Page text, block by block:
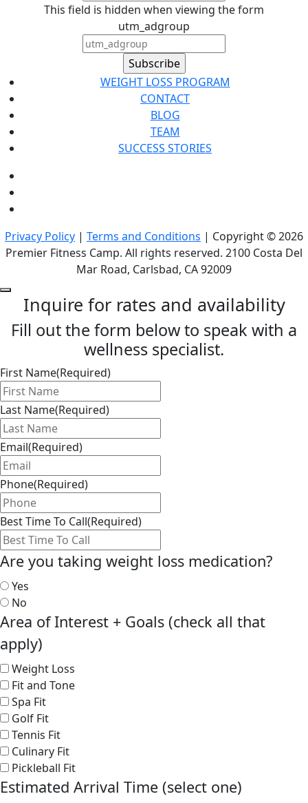
This field is hidden when viewing the form
utm_adgroup
WEIGHT LOSS PROGRAM
CONTACT
BLOG
TEAM
SUCCESS STORIES
Privacy Policy | Terms and Conditions | Copyright © 2026
Premier Fitness Camp. All rights reserved. 2100 Costa Del
Mar Road, Carlsbad, CA 92009
Inquire for rates and availability
Fill out the form below to speak with a
wellness specialist.
First Name(Required)
Last Name(Required)
Email(Required)
Phone(Required)
Best Time To Call(Required)
Are you taking weight loss medication?
Yes
No
Area of Interest + Goals (check all that
apply)
Weight Loss
Fit and Tone
Spa Fit
Golf Fit
Tennis Fit
Culinary Fit
Pickleball Fit
Estimated Arrival Time (select one)